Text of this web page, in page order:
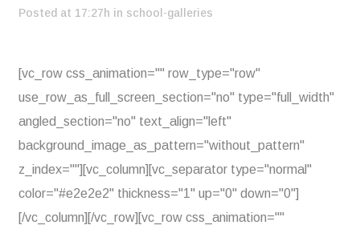
Posted at 17:27h in school-galleries
[vc_row css_animation="" row_type="row"
use_row_as_full_screen_section="no" type="full_width"
angled_section="no" text_align="left"
background_image_as_pattern="without_pattern"
z_index=""][vc_column][vc_separator type="normal"
color="#e2e2e2" thickness="1" up="0" down="0"]
[/vc_column][/vc_row][vc_row css_animation=""